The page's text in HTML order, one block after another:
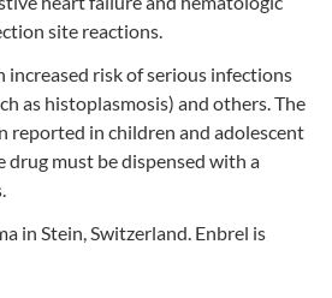
site reactions.
increased risk of serious infections
as histoplasmosis) and others. The
reported in children and adolescent
must be dispensed with a
in Stein, Switzerland. Enbrel is